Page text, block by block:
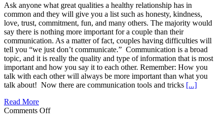
Ask anyone what great qualities a healthy relationship has in
common and they will give you a list such as honesty, kindness,
love, trust, commitment, fun, and many others. The majority would
say there is nothing more important for a couple than their
communication. As a matter of fact, couples having difficulties will
tell you “we just don’t communicate.” Communication is a broad
topic, and it is really the quality and type of information that is most
important and how you say it to each other. Remember: How you
talk with each other will always be more important than what you
talk about! Now there are communication tools and tricks [...]
Read More
Comments Offon